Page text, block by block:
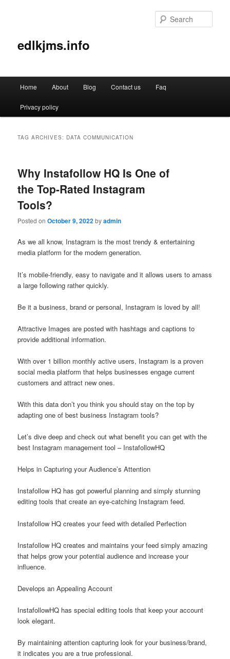
edlkjms.info
Skip
to
Skip
to
Home About Blog Contact us Faq
Privacy policy
TAG ARCHIVES: DATA COMMUNICATION
Why Instafollow HQ Is One of
the Top-Rated Instagram
Tools?
Posted onOctober 9, 2022byadmin
As we all know, Instagram is the most trendy & entertaining
media platform for the modern generation.
It’s mobile-friendly, easy to navigate and it allows users to amass
a large following rather quickly.
Be it a business, brand or personal, Instagram is loved by all!
Attractive Images are posted with hashtags and captions to
provide additional information.
With over 1 billion monthly active users, Instagram is a proven
social media platform that helps businesses engage current
customers and attract new ones.
With this data don’t you think you should stay on the top by
adapting one of best business Instagram tools?
Let’s dive deep and check out what benefit you can get with the
best Instagram management tool – InstafollowHQ
Helps in Capturing your Audience’s Attention
Instafollow HQ has got powerful planning and simply stunning
editing tools that create an eye-catching Instagram feed.
Instafollow HQ creates your feed with detailed Perfection
Instafollow HQ creates and maintains your feed simply amazing
that helps grow your potential audience and increase your
influence.
Develops an Appealing Account
InstafollowHQ has special editing tools that keep your account
look elegant.
By maintaining attention capturing look for your business/brand,
it indicates you are a true professional.